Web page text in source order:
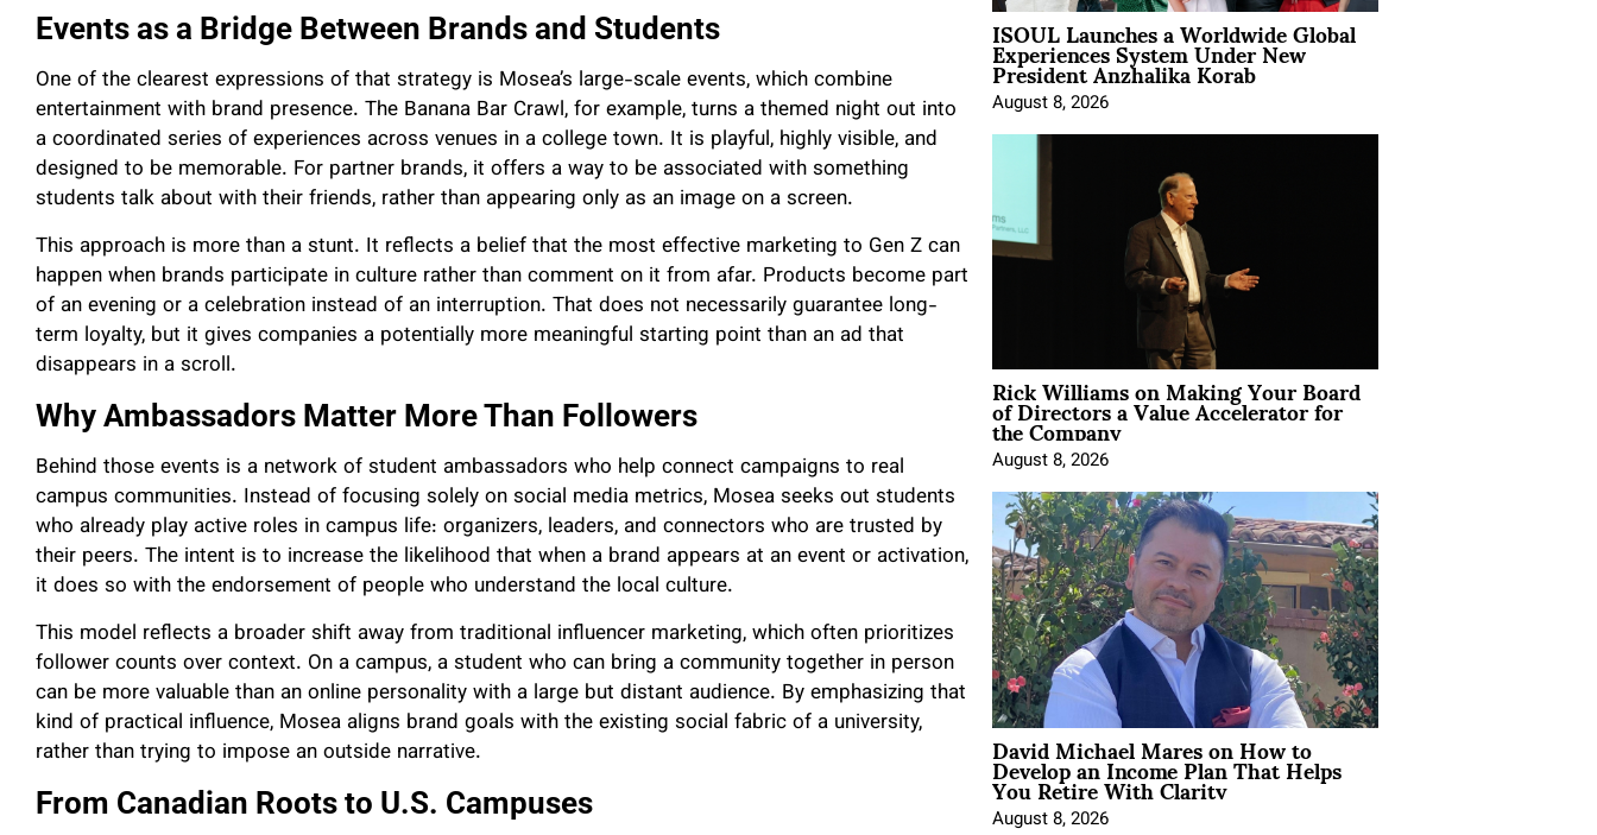
Events as a Bridge Between Brands and Students
One of the clearest expressions of that strategy is Mosea’s large-scale events, which combine
entertainment with brand presence. The Banana Bar Crawl, for example, turns a themed night out into
a coordinated series of experiences across venues in a college town. It is playful, highly visible, and
designed to be memorable. For partner brands, it offers a way to be associated with something
students talk about with their friends, rather than appearing only as an image on a screen.
This approach is more than a stunt. It reflects a belief that the most effective marketing to Gen Z can
happen when brands participate in culture rather than comment on it from afar. Products become part
of an evening or a celebration instead of an interruption. That does not necessarily guarantee long-
term loyalty, but it gives companies a potentially more meaningful starting point than an ad that
disappears in a scroll.
Why Ambassadors Matter More Than Followers
Behind those events is a network of student ambassadors who help connect campaigns to real
campus communities. Instead of focusing solely on social media metrics, Mosea seeks out students
who already play active roles in campus life: organizers, leaders, and connectors who are trusted by
their peers. The intent is to increase the likelihood that when a brand appears at an event or activation,
it does so with the endorsement of people who understand the local culture.
This model reflects a broader shift away from traditional influencer marketing, which often prioritizes
follower counts over context. On a campus, a student who can bring a community together in person
can be more valuable than an online personality with a large but distant audience. By emphasizing that
kind of practical influence, Mosea aligns brand goals with the existing social fabric of a university,
rather than trying to impose an outside narrative.
From Canadian Roots to U.S. Campuses
ISOUL Launches a Worldwide Global
Experiences System Under New
President Anzhalika Korab
August 8, 2026
Rick Williams on Making Your Board
of Directors a Value Accelerator for
the Company
August 8, 2026
David Michael Mares on How to
Develop an Income Plan That Helps
You Retire With Clarity
August 8, 2026